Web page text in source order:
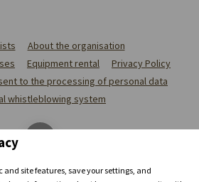
About the organisation
Equipment rental
Privacy Policy
to the processing of personal data
whistleblowing system
and site features, save your settings, and